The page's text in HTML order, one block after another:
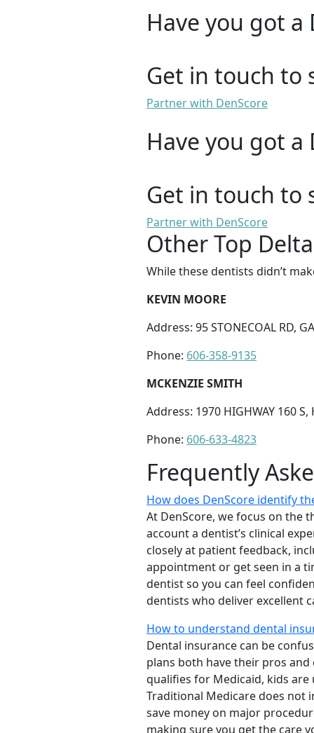
Have you got a
Get in touch to
Partner with DenScore
Have you got a
Get in touch to
Partner with DenScore
Other Top
While these dentists didn’t
KEVIN MOORE
Address: 95 STONECOAL RD,
Phone: 606-358-9135
MCKENZIE SMITH
Address: 1970 HIGHWAY 160 S,
Phone: 606-633-4823
Frequently
How does DenScore identify
At DenScore, we focus on the
account a dentist’s clinical
closely at patient feedback,
appointment or get seen in a
dentist so you can feel
dentists who deliver excellent
How to understand dental
Dental insurance can be
plans both have their pros
qualifies for Medicaid, kids
Traditional Medicare does not
save money on major
making sure you get the care